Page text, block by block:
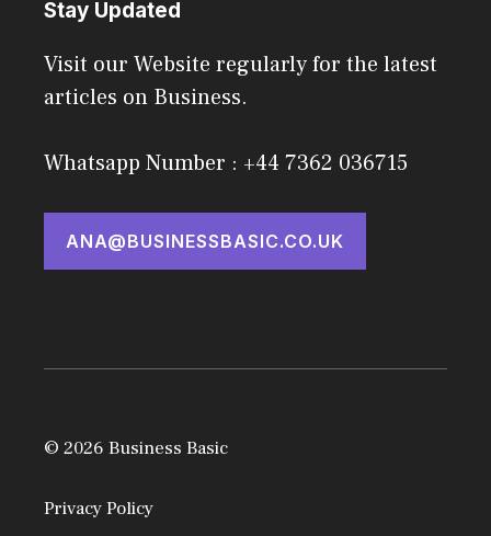
Stay Updated
Visit our Website regularly for the latest
articles on Business.
Whatsapp Number : +44 7362 036715
ANA@BUSINESSBASIC.CO.UK
© 2026 Business Basic
Privacy Policy